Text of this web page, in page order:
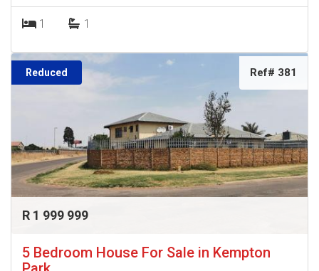
1 1
Reduced Ref# 381
R 1 999 999
5 Bedroom House For Sale in Kempton